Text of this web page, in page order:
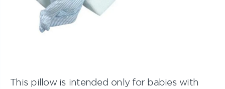
This pillow is intended only for babies with